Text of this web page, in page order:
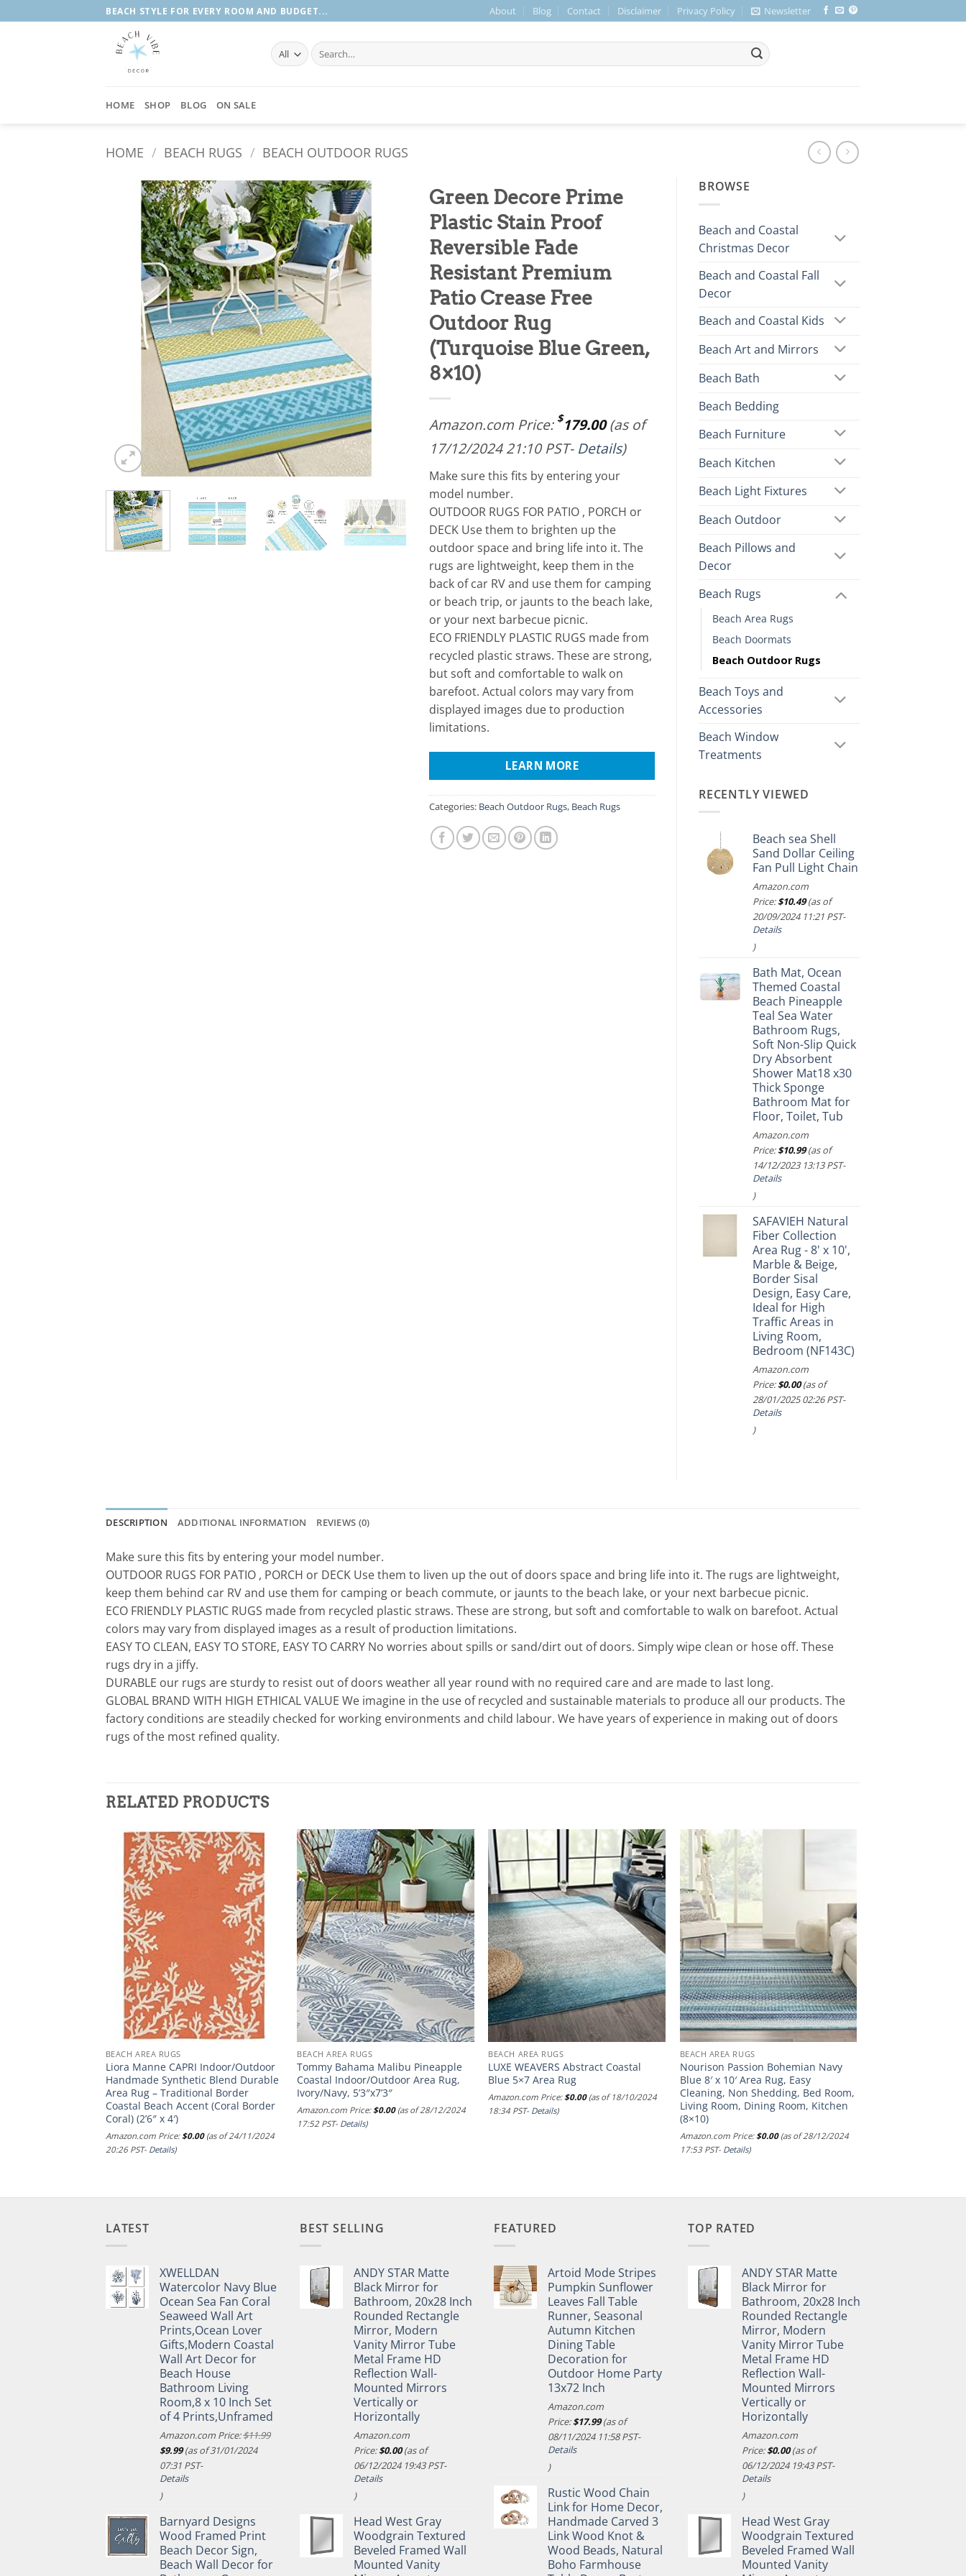
to
BEACH STYLE FOR EVERY ROOM AND BUDGET... About Blog Contact Disclaimer Privacy Policy Newsletter
Search
for:
HOME SHOP BLOG ON SALE
HOME / BEACH RUGS / BEACH OUTDOOR RUGS
Green Decore Prime
Plastic Stain Proof
Reversible Fade
Resistant Premium
Patio Crease Free
Outdoor Rug
(Turquoise Blue Green,
8×10)
Amazon.com Price: $179.00(as of
17/12/2024 21:10 PST- Details)
Make sure this fits by entering your
model number.
OUTDOOR RUGS FOR PATIO , PORCH or
DECK Use them to brighten up the
outdoor space and bring life into it. The
rugs are lightweight, keep them in the
back of car RV and use them for camping
or beach trip, or jaunts to the beach lake,
or your next barbecue picnic.
ECO FRIENDLY PLASTIC RUGS made from
recycled plastic straws. These are strong,
but soft and comfortable to walk on
barefoot. Actual colors may vary from
displayed images due to production
limitations.
LEARN MORE
Categories: Beach Outdoor Rugs, Beach Rugs
BROWSE
Beach and Coastal
Christmas Decor
Beach and Coastal Fall
Decor
Beach and Coastal Kids
Beach Art and Mirrors
Beach Bath
Beach Bedding
Beach Furniture
Beach Kitchen
Beach Light Fixtures
Beach Outdoor
Beach Pillows and
Decor
Beach Rugs
Beach Area Rugs
Beach Doormats
Beach Outdoor Rugs
Beach Toys and
Accessories
Beach Window
Treatments
RECENTLY VIEWED
Beach sea Shell
Sand Dollar Ceiling
Fan Pull Light Chain
Amazon.com
Price:$10.49(as of
20/09/2024 11:21 PST-
Details
)
Bath Mat, Ocean
Themed Coastal
Beach Pineapple
Teal Sea Water
Bathroom Rugs,
Soft Non-Slip Quick
Dry Absorbent
Shower Mat18 x30
Thick Sponge
Bathroom Mat for
Floor, Toilet, Tub
Amazon.com
Price:$10.99(as of
14/12/2023 13:13 PST-
Details
)
SAFAVIEH Natural
Fiber Collection
Area Rug - 8' x 10',
Marble & Beige,
Border Sisal
Design, Easy Care,
Ideal for High
Traffic Areas in
Living Room,
Bedroom (NF143C)
Amazon.com
Price:$0.00(as of
28/01/2025 02:26 PST-
Details
)
DESCRIPTION ADDITIONAL INFORMATION REVIEWS (0)
Make sure this fits by entering your model number.
OUTDOOR RUGS FOR PATIO , PORCH or DECK Use them to liven up the out of doors space and bring life into it. The rugs are lightweight,
keep them behind car RV and use them for camping or beach commute, or jaunts to the beach lake, or your next barbecue picnic.
ECO FRIENDLY PLASTIC RUGS made from recycled plastic straws. These are strong, but soft and comfortable to walk on barefoot. Actual
colors may vary from displayed images as a result of production limitations.
EASY TO CLEAN, EASY TO STORE, EASY TO CARRY No worries about spills or sand/dirt out of doors. Simply wipe clean or hose off. These
rugs dry in a jiffy.
DURABLE our rugs are sturdy to resist out of doors weather all year round with no required care and are made to last long.
GLOBAL BRAND WITH HIGH ETHICAL VALUE We imagine in the use of recycled and sustainable materials to produce all our products. The
factory conditions are steadily checked for working environments and child labour. We have years of experience in making out of doors
rugs of the most refined quality.
RELATED PRODUCTS
BEACH AREA RUGS
Liora Manne CAPRI Indoor/Outdoor
Handmade Synthetic Blend Durable
Area Rug – Traditional Border
Coastal Beach Accent (Coral Border
Coral) (2’6″ x 4′)
Amazon.com Price:$0.00(as of 24/11/2024
20:26 PST- Details)
BEACH AREA RUGS
Tommy Bahama Malibu Pineapple
Coastal Indoor/Outdoor Area Rug,
Ivory/Navy, 5’3″x7’3″
Amazon.com Price:$0.00(as of 28/12/2024
17:52 PST- Details)
BEACH AREA RUGS
LUXE WEAVERS Abstract Coastal
Blue 5×7 Area Rug
Amazon.com Price:$0.00(as of 18/10/2024
18:34 PST- Details)
BEACH AREA RUGS
Nourison Passion Bohemian Navy
Blue 8′ x 10′ Area Rug, Easy
Cleaning, Non Shedding, Bed Room,
Living Room, Dining Room, Kitchen
(8×10)
Amazon.com Price:$0.00(as of 28/12/2024
17:53 PST- Details)
LATEST
XWELLDAN
Watercolor Navy Blue
Ocean Sea Fan Coral
Seaweed Wall Art
Prints,Ocean Lover
Gifts,Modern Coastal
Wall Art Decor for
Beach House
Bathroom Living
Room,8 x 10 Inch Set
of 4 Prints,Unframed
Amazon.com Price:$11.99
Original
price
was:
$11.99.
$9.99Current
price
is:
$9.99.
(as of 31/01/2024
07:31 PST-
Details
)
Barnyard Designs
Wood Framed Print
Beach Decor Sign,
Beach Wall Decor for
BEST SELLING
ANDY STAR Matte
Black Mirror for
Bathroom, 20x28 Inch
Rounded Rectangle
Mirror, Modern
Vanity Mirror Tube
Metal Frame HD
Reflection Wall-
Mounted Mirrors
Vertically or
Horizontally
Amazon.com
Price:$0.00(as of
06/12/2024 19:43 PST-
Details
)
Head West Gray
Woodgrain Textured
Beveled Framed Wall
Mounted Vanity
FEATURED
Artoid Mode Stripes
Pumpkin Sunflower
Leaves Fall Table
Runner, Seasonal
Autumn Kitchen
Dining Table
Decoration for
Outdoor Home Party
13x72 Inch
Amazon.com
Price:$17.99(as of
08/11/2024 11:58 PST-
Details
)
Rustic Wood Chain
Link for Home Decor,
Handmade Carved 3
Link Wood Knot &
Wood Beads, Natural
Boho Farmhouse
TOP RATED
ANDY STAR Matte
Black Mirror for
Bathroom, 20x28 Inch
Rounded Rectangle
Mirror, Modern
Vanity Mirror Tube
Metal Frame HD
Reflection Wall-
Mounted Mirrors
Vertically or
Horizontally
Amazon.com
Price:$0.00(as of
06/12/2024 19:43 PST-
Details
)
Head West Gray
Woodgrain Textured
Beveled Framed Wall
Mounted Vanity